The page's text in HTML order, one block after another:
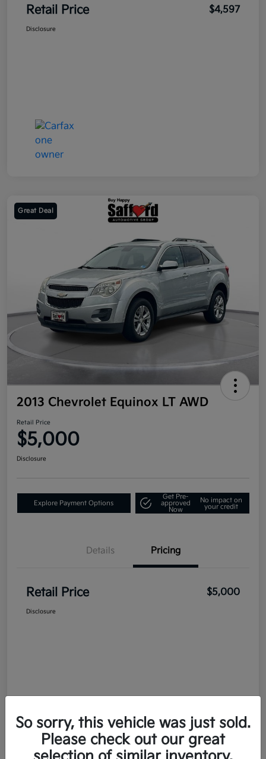
Retail Price $4,597
Disclosure
Great Deal
2013 Chevrolet Equinox LT AWD
Retail Price
$5,000
Disclosure
Explore Payment Options
Get Pre-
approved
Now
No impact on
your credit
Details Pricing
Retail Price $5,000
Disclosure
So sorry, this vehicle was just sold.
Please check out our great